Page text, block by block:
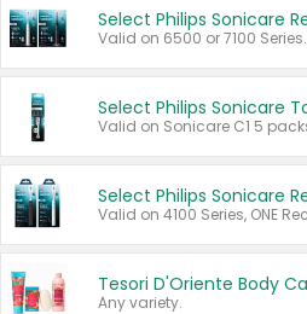
Valid on 6500 or 7100 Series.
Any variety.